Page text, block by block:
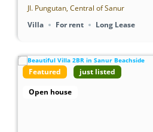
Jl. Pungutan, Central of Sanur
Villa
For rent Long Lease
Featured
just listed
Open house